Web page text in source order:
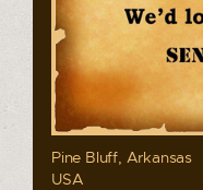
Pine Bluff, Arkansas
USA